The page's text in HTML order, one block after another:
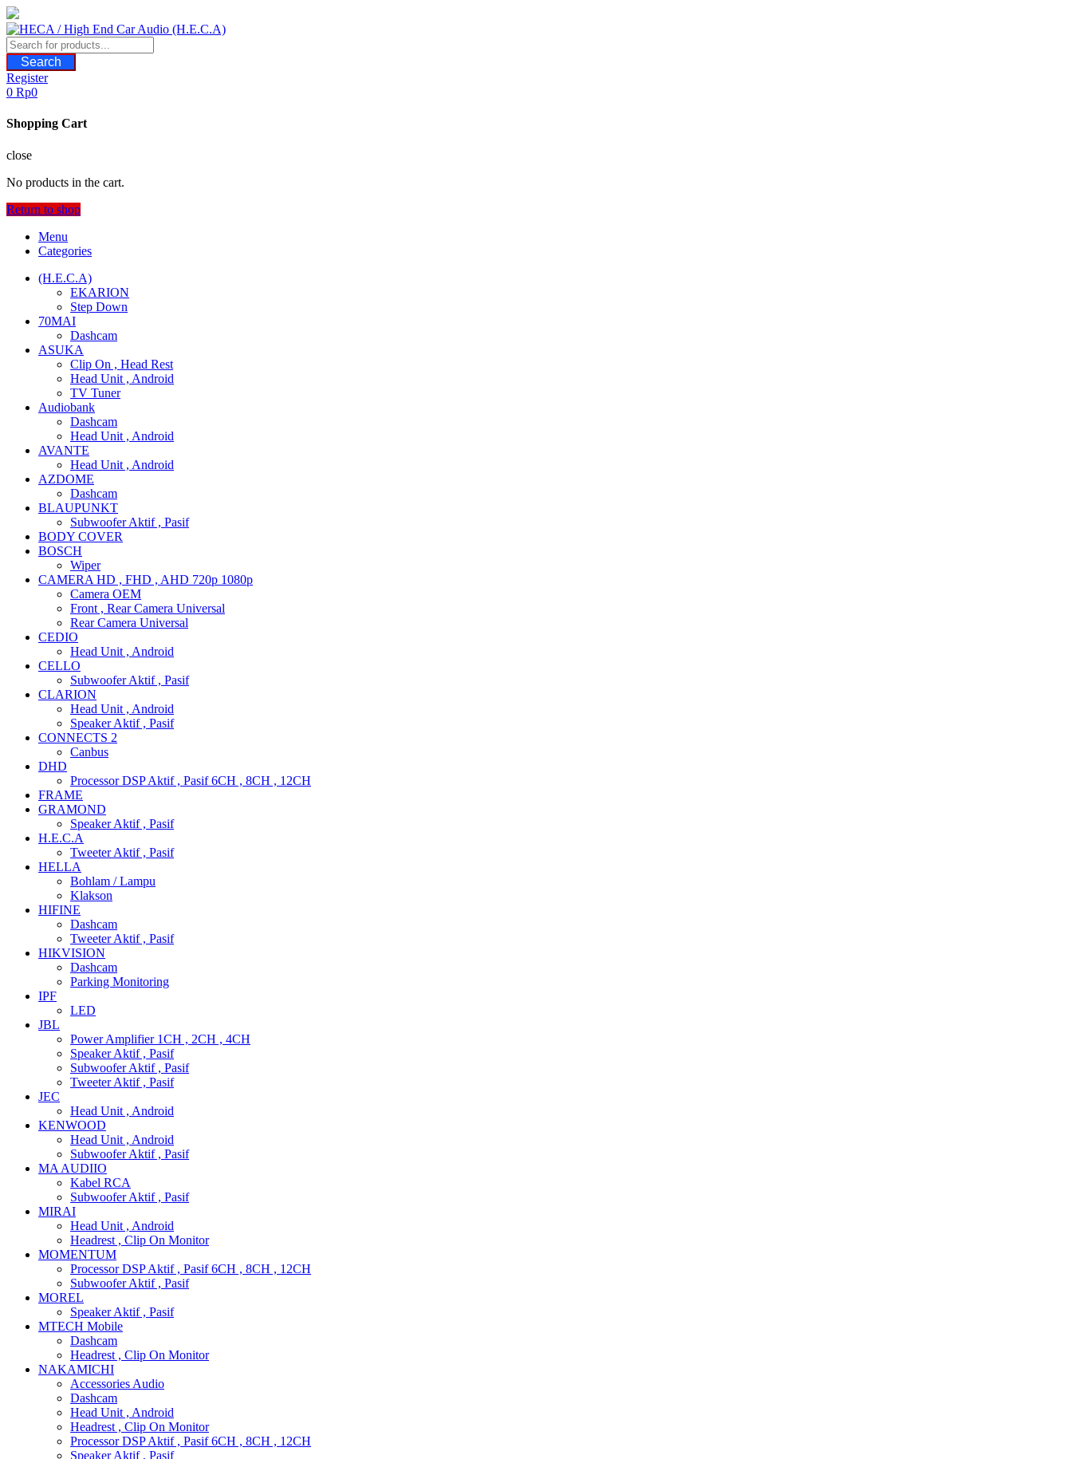
Skip
to
content
Search
Register
0 Rp0
Shopping Cart
close
No products in the cart.
Return to shop
Menu
Categories
(H.E.C.A)
EKARION
Step Down
70MAI
Dashcam
ASUKA
Clip On , Head Rest
Head Unit , Android
TV Tuner
Audiobank
Dashcam
Head Unit , Android
AVANTE
Head Unit , Android
AZDOME
Dashcam
BLAUPUNKT
Subwoofer Aktif , Pasif
BODY COVER
BOSCH
Wiper
CAMERA HD , FHD , AHD 720p 1080p
Camera OEM
Front , Rear Camera Universal
Rear Camera Universal
CEDIO
Head Unit , Android
CELLO
Subwoofer Aktif , Pasif
CLARION
Head Unit , Android
Speaker Aktif , Pasif
CONNECTS 2
Canbus
DHD
Processor DSP Aktif , Pasif 6CH , 8CH , 12CH
FRAME
GRAMOND
Speaker Aktif , Pasif
H.E.C.A
Tweeter Aktif , Pasif
HELLA
Bohlam / Lampu
Klakson
HIFINE
Dashcam
Tweeter Aktif , Pasif
HIKVISION
Dashcam
Parking Monitoring
IPF
LED
JBL
Power Amplifier 1CH , 2CH , 4CH
Speaker Aktif , Pasif
Subwoofer Aktif , Pasif
Tweeter Aktif , Pasif
JEC
Head Unit , Android
KENWOOD
Head Unit , Android
Subwoofer Aktif , Pasif
MA AUDIIO
Kabel RCA
Subwoofer Aktif , Pasif
MIRAI
Head Unit , Android
Headrest , Clip On Monitor
MOMENTUM
Processor DSP Aktif , Pasif 6CH , 8CH , 12CH
Subwoofer Aktif , Pasif
MOREL
Speaker Aktif , Pasif
MTECH Mobile
Dashcam
Headrest , Clip On Monitor
NAKAMICHI
Accessories Audio
Dashcam
Head Unit , Android
Headrest , Clip On Monitor
Processor DSP Aktif , Pasif 6CH , 8CH , 12CH
Speaker Aktif , Pasif